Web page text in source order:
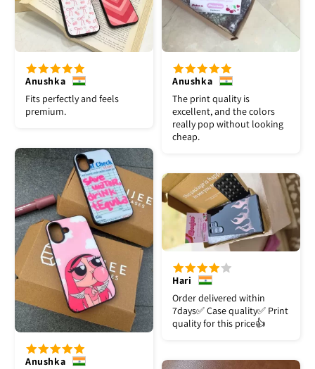
Anushka
Fits perfectly and feels
premium.
Anushka
The print quality is
excellent, and the colors
really pop without looking
cheap.
Anushka
Hari
Order delivered within
7days✅️ Case quality✅️ Print
quality for this price👍